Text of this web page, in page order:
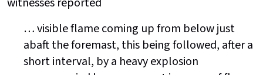
… visible flame coming up from below just
abaft the foremast, this being followed, after a
short interval, by a heavy explosion